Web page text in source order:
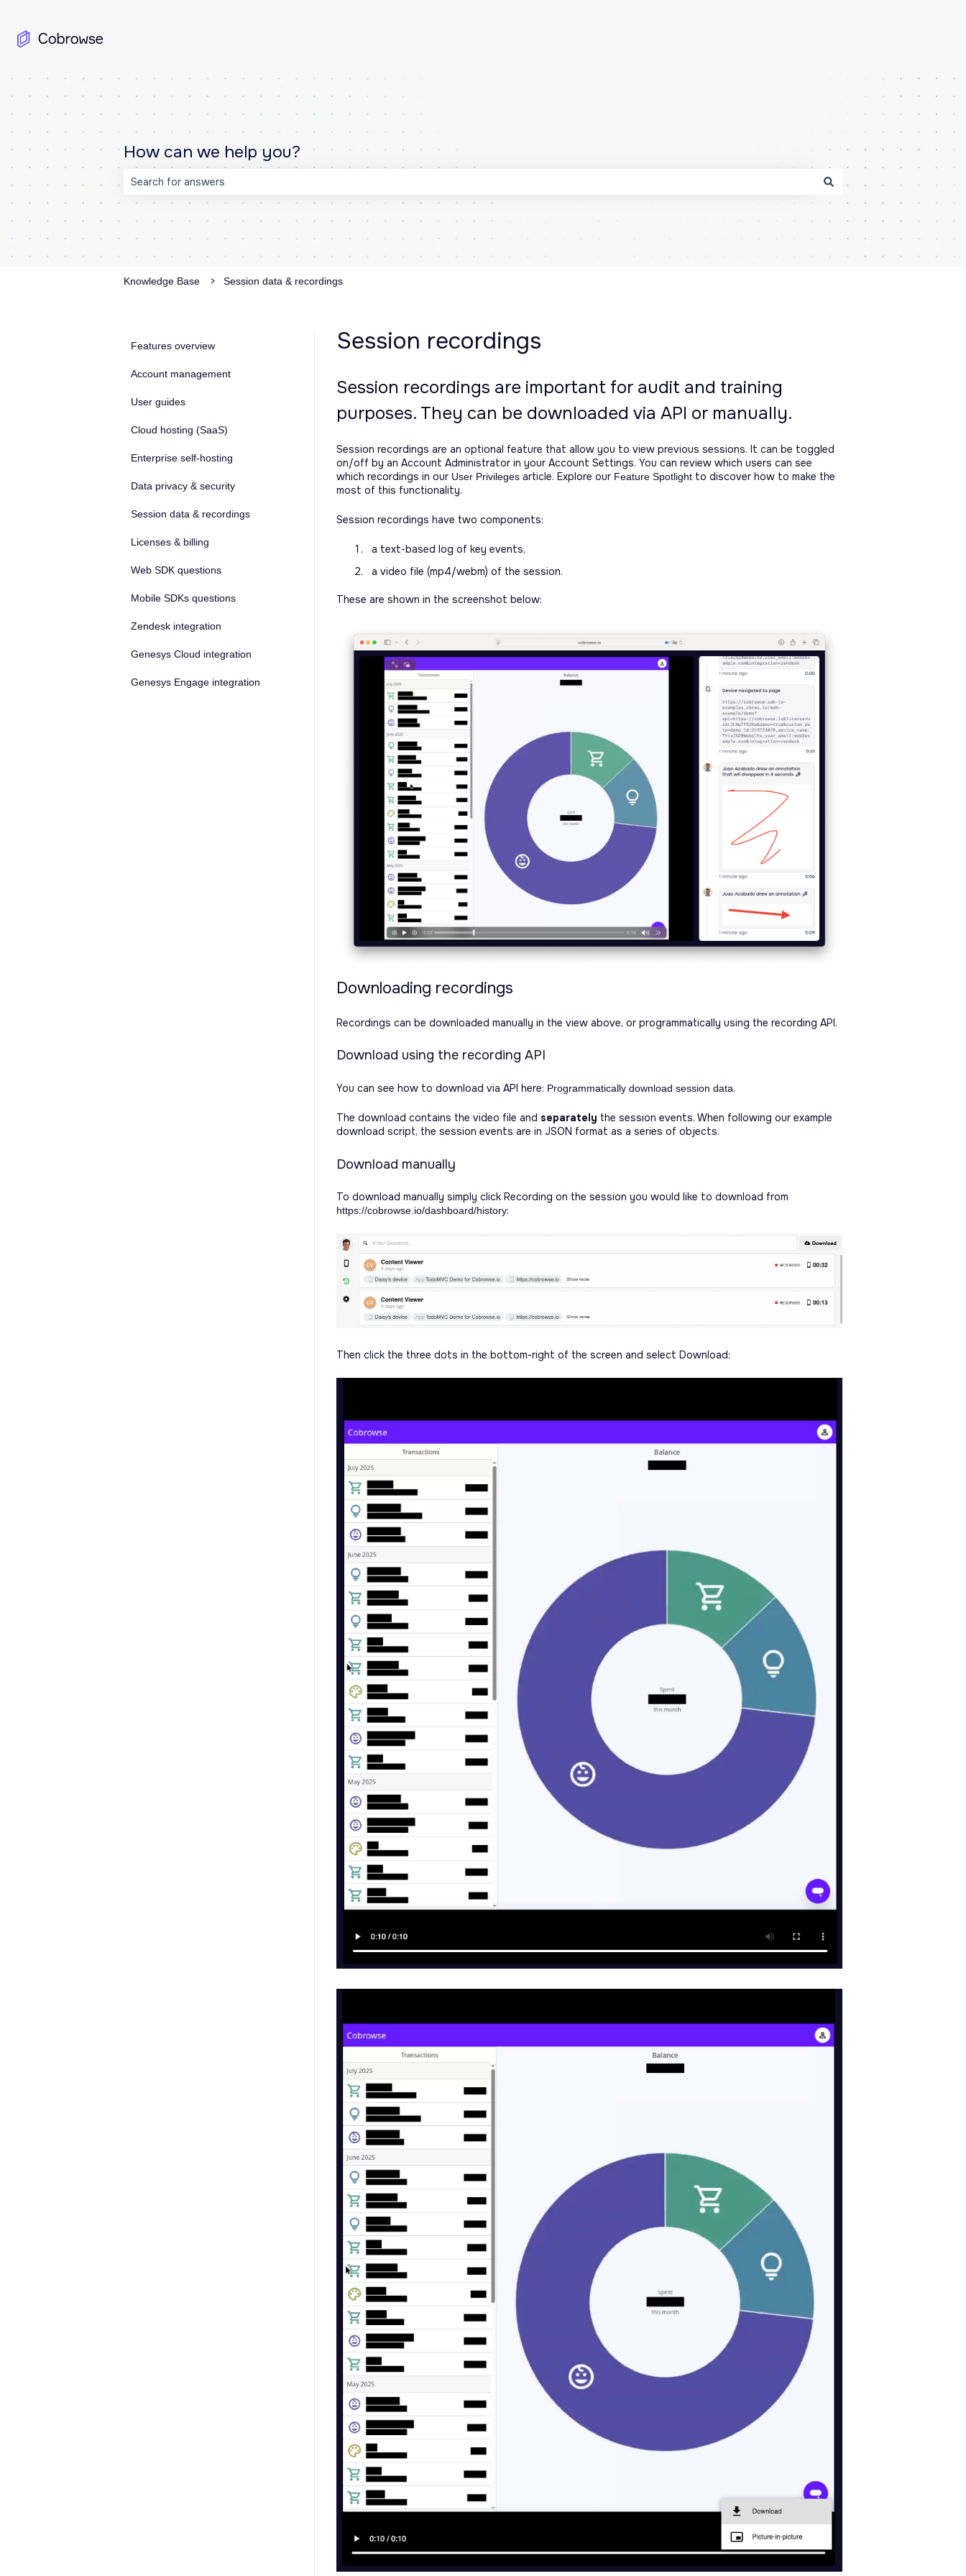
How can we help you?
There are no suggestions because the search field is empty.
Knowledge Base Session data & recordings
Session recordings
Session recordings are important for audit and training
purposes. They can be downloaded via API or manually.
Session recordings are an optional feature that allow you to view previous sessions. It can be toggled
on/off by an Account Administrator in your Account Settings. You can review which users can see
which recordings in our User Privilegesarticle. Explore our Feature Spotlightto discover how to make the
most of this functionality.
Session recordings have two components:
a text-based log of key events,
a video file (mp4/webm) of the session.
These are shown in the screenshot below:
Downloading recordings
Recordings can be downloaded manually in the view above, or programmatically using the recording API.
Download using the recording API
You can see how to download via API here: Programmatically download session data.
The download contains the video file and separately the session events. When following our example
download script, the session events are in JSON format as a series of objects.
Download manually
To download manually simply click Recording on the session you would like to download from
https://cobrowse.io/dashboard/history:
Then click the three dots in the bottom-right of the screen and select Download:
Features overview
Account management
User guides
Cloud hosting (SaaS)
Enterprise self-hosting
Data privacy & security
Session data & recordings
Licenses & billing
Web SDK questions
Mobile SDKs questions
Zendesk integration
Genesys Cloud integration
Genesys Engage integration